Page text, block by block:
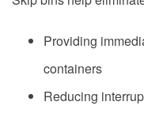
Providing
containers
Reducing